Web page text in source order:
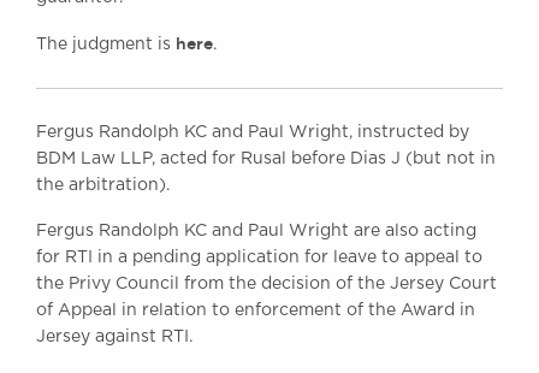
The judgment is here.
Fergus Randolph KC and Paul Wright, instructed by
BDM Law LLP, acted for Rusal before Dias J (but not in
the arbitration).
Fergus Randolph KC and Paul Wright are also acting
for RTI in a pending application for leave to appeal to
the Privy Council from the decision of the Jersey Court
of Appeal in relation to enforcement of the Award in
Jersey against RTI.